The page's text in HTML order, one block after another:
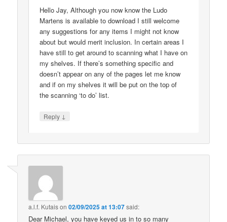
Hello Jay, Although you now know the Ludo
Martens is available to download I still welcome
any suggestions for any items I might not know
about but would merit inclusion. In certain areas I
have still to get around to scanning what I have on
my shelves. If there’s something specific and
doesn’t appear on any of the pages let me know
and if on my shelves it will be put on the top of
the scanning ‘to do’ list.
Reply ↓
a.l.f. Kutaison02/09/2025 at 13:07said:
Dear Michael, you have keyed us in to so many